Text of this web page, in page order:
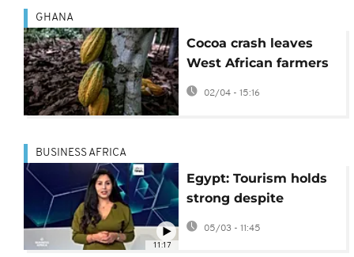
GHANA
Cocoa crash leaves
West African farmers
struggling despite
02/04 - 15:16
11:17
BUSINESS AFRICA
Egypt: Tourism holds
strong despite
regional tensions
[Business Africa]
05/03 - 11:45